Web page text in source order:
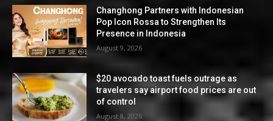
Changhong Partners with Indonesian
Pop Icon Rossa to Strengthen Its
Presence in Indonesia
August 9, 2026
$20 avocado toast fuels outrage as
travelers say airport food prices are out
of control
August 8, 2026